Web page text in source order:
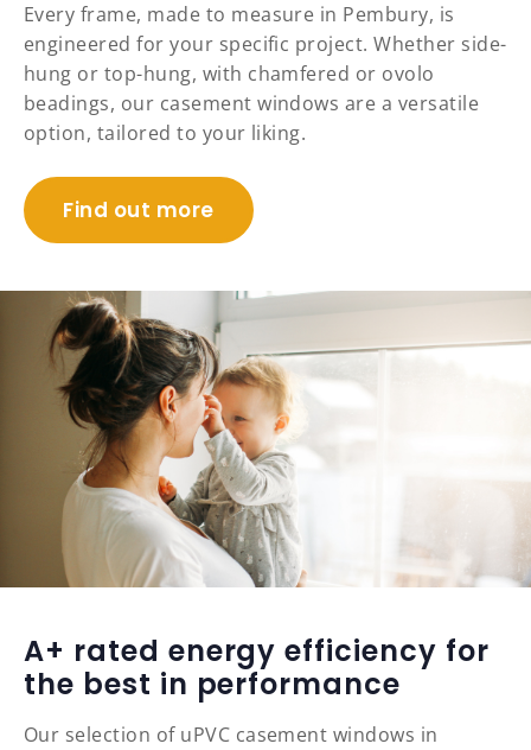
Every frame, made to measure in Pembury, is
engineered for your specific project. Whether side-
hung or top-hung, with chamfered or ovolo
beadings, our casement windows are a versatile
option, tailored to your liking.
Find out more
A+ rated energy efficiency for
the best in performance
Our selection of uPVC casement windows in